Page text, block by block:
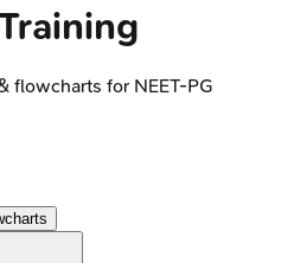
flowcharts for NEET-PG